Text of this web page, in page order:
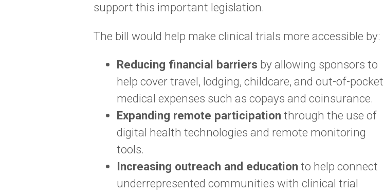
support this important legislation.
The bill would help make clinical trials more accessible by:
Reducing financial barriers by allowing sponsors to
help cover travel, lodging, childcare, and out-of-pocket
medical expenses such as copays and coinsurance.
Expanding remote participationthrough the use of
digital health technologies and remote monitoring
tools.
Increasing outreach and educationto help connect
underrepresented communities with clinical trial